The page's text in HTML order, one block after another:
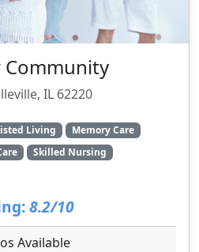
Community
IL 62220
Living
Memory Care
Skilled Nursing
8.2/10
Available